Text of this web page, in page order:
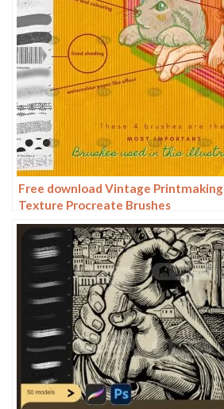
Free download Vintage Printmaking
Texture Procreate Brushes